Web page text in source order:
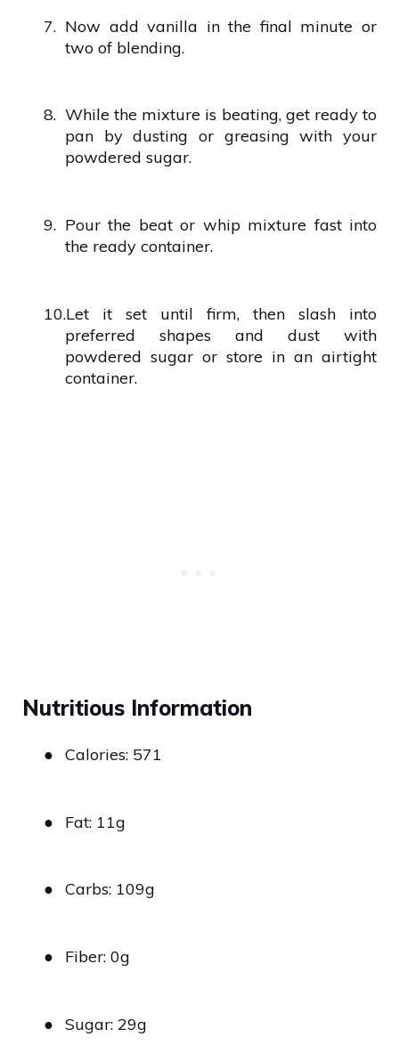
7. Now add vanilla in the final minute or
two of blending.
8. While the mixture is beating, get ready to
pan by dusting or greasing with your
powdered sugar.
9. Pour the beat or whip mixture fast into
the ready container.
10.Let it set until firm, then slash into
preferred shapes and dust with
powdered sugar or store in an airtight
container.
Nutritious Information
● Calories: 571
● Fat: 11g
● Carbs: 109g
● Fiber: 0g
● Sugar: 29g